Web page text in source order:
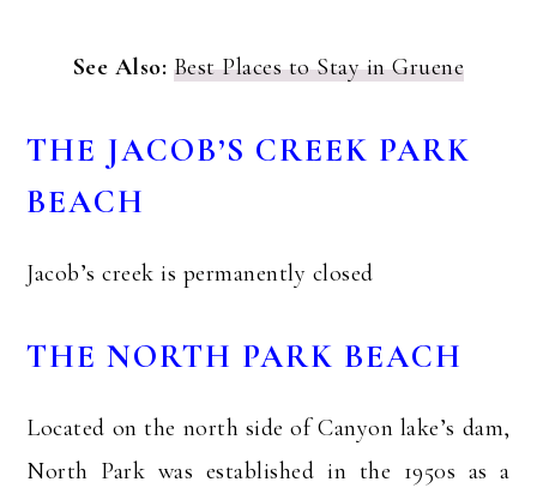
See Also: Best Places to Stay in Gruene
THE JACOB’S CREEK PARK
BEACH
Jacob’s creek is permanently closed
THE NORTH PARK BEACH
Located on the north side of Canyon lake’s dam,
North Park was established in the 1950s as a